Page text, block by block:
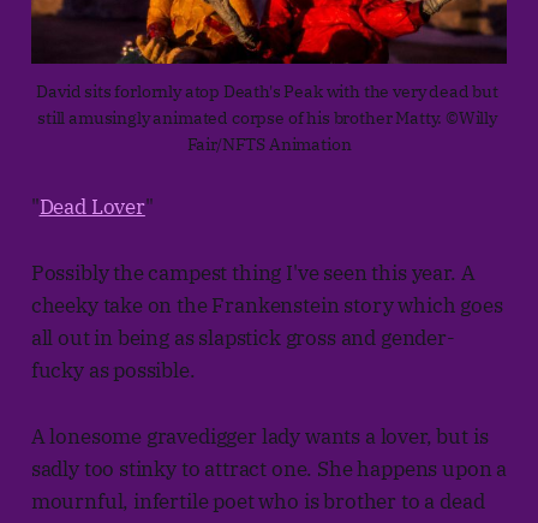
David sits forlornly atop Death's Peak with the very dead but
still amusingly animated corpse of his brother Matty. ©Willy
Fair/NFTS Animation
"Dead Lover"
Possibly the campest thing I've seen this year. A
cheeky take on the Frankenstein story which goes
all out in being as slapstick gross and gender-
fucky as possible.
A lonesome gravedigger lady wants a lover, but is
sadly too stinky to attract one. She happens upon a
mournful, infertile poet who is brother to a dead